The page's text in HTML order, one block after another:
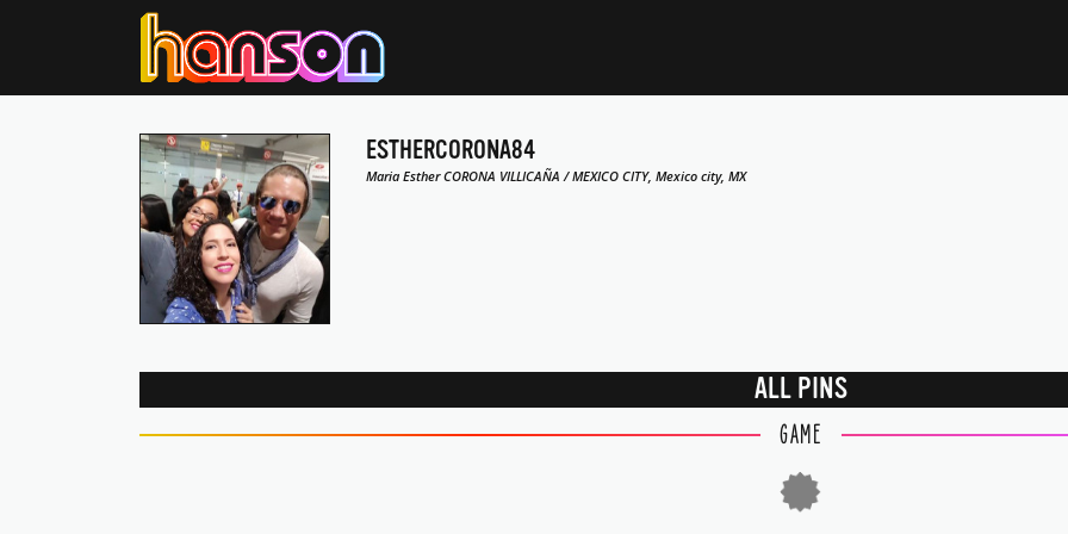
ESTHERCORONA84
Maria Esther CORONA VILLICAÑA / MEXICO CITY, Mexico city, MX
ALL PINS
GAME